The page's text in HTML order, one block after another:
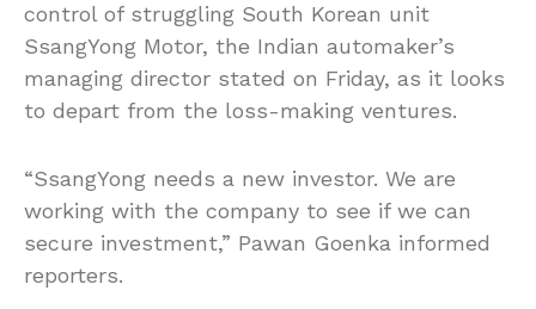
control of struggling South Korean unit
SsangYong Motor, the Indian automaker’s
managing director stated on Friday, as it looks
to depart from the loss-making ventures.
“SsangYong needs a new investor. We are
working with the company to see if we can
secure investment,” Pawan Goenka informed
reporters.